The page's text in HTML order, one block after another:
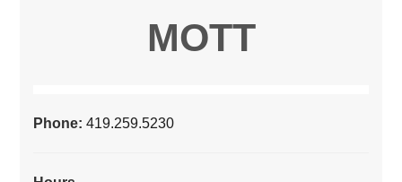
MOTT
Phone:419.259.5230